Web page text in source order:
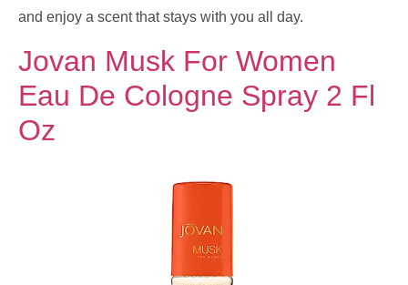
and enjoy a scent that stays with you all day.
Jovan Musk For Women
Eau De Cologne Spray 2 Fl
Oz